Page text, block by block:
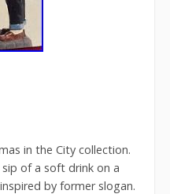
in the City collection.
of a soft drink on a
by former slogan.